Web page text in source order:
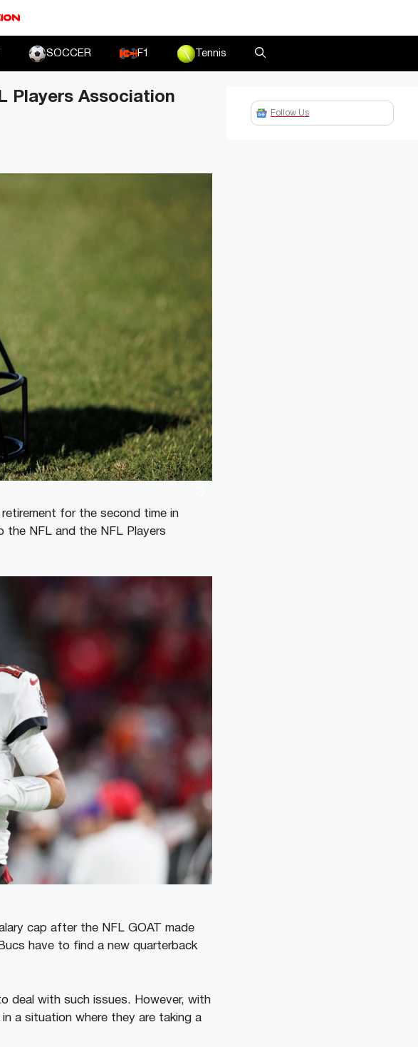
SOCCER F1 Tennis
Players Association
for the second time in
the NFL and the NFL Players
cap after the NFL GOAT made
have to find a new quarterback
deal with such issues. However, with
a situation where they are taking a
Follow Us